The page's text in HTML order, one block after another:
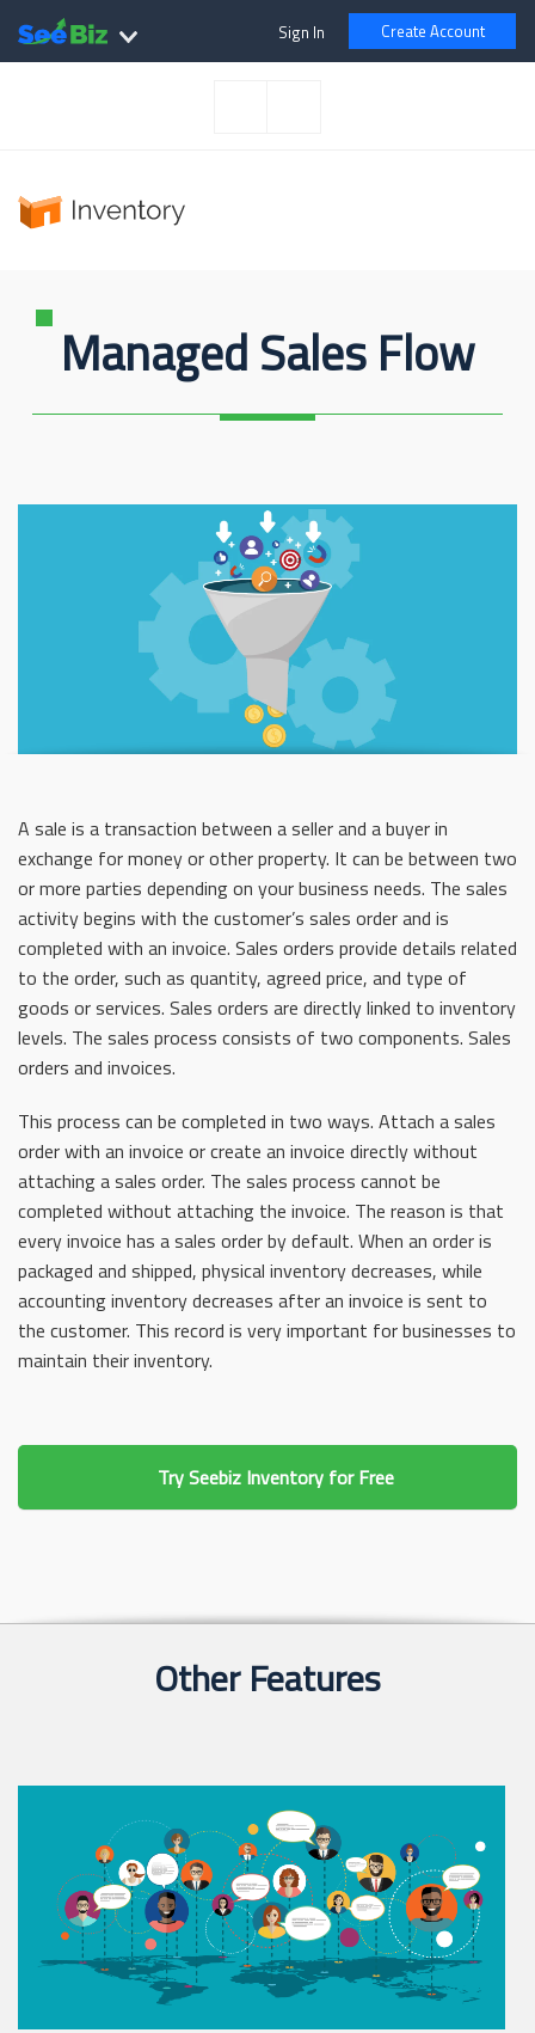
Sign In Create Account
Managed Sales Flow
A sale is a transaction between a seller and a buyer in
exchange for money or other property. It can be between two
or more parties depending on your business needs. The sales
activity begins with the customer’s sales order and is
completed with an invoice. Sales orders provide details related
to the order, such as quantity, agreed price, and type of
goods or services. Sales orders are directly linked to inventory
levels. The sales process consists of two components. Sales
orders and invoices.
This process can be completed in two ways. Attach a sales
order with an invoice or create an invoice directly without
attaching a sales order. The sales process cannot be
completed without attaching the invoice. The reason is that
every invoice has a sales order by default. When an order is
packaged and shipped, physical inventory decreases, while
accounting inventory decreases after an invoice is sent to
the customer. This record is very important for businesses to
maintain their inventory.
Try Seebiz Inventory for Free
Other Features